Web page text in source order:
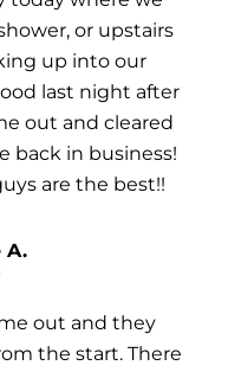
or upstairs
up into our
last night after
out and cleared
back in business!
are the best!!
A.
out and they
the start. There